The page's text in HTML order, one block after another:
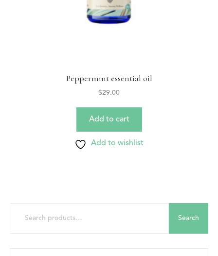
Peppermint essential oil
$29.00
Add to cart
Add to wishlist
Search